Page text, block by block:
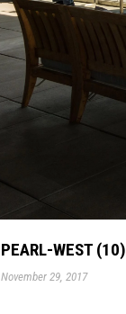
PEARL-WEST (10)
November 29, 2017